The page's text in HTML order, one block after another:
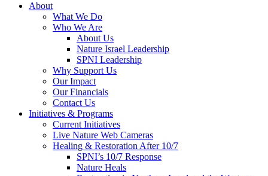
About
What We Do
Who We Are
About Us
Nature Israel Leadership
SPNI Leadership
Why Support Us
Our Impact
Our Financials
Contact Us
Initiatives & Programs
Current Initiatives
Live Nature Web Cameras
Healing & Restoration After 10/7
SPNI’s 10/7 Response
Nature Heals